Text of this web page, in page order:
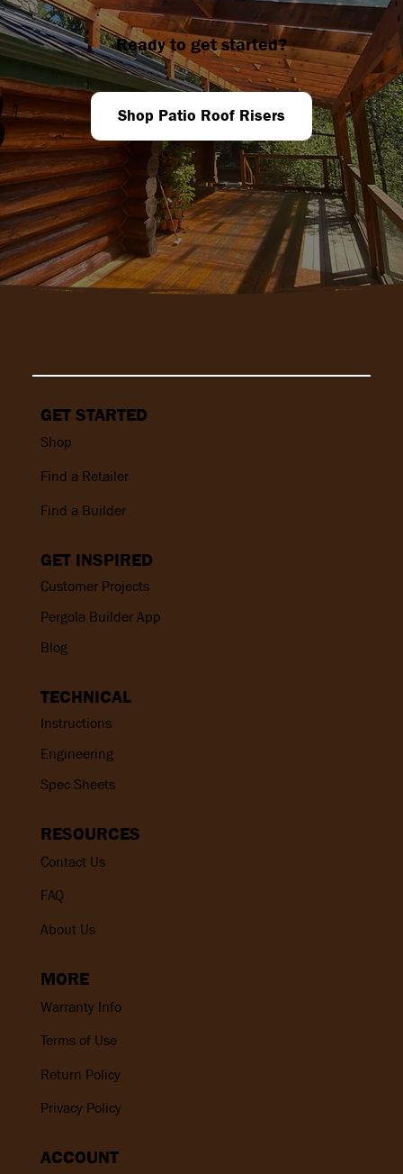
Ready to get started?
Shop Patio Roof Risers
GET STARTED
Shop
Find a Retailer
Find a Builder
RESOURCES
Contact Us
FAQ
About Us
GET INSPIRED
Customer Projects
Pergola Builder App
Blog
MORE
Warranty Info
Terms of Use
Return Policy
Privacy Policy
TECHNICAL
Instructions
Engineering
Spec Sheets
ACCOUNT